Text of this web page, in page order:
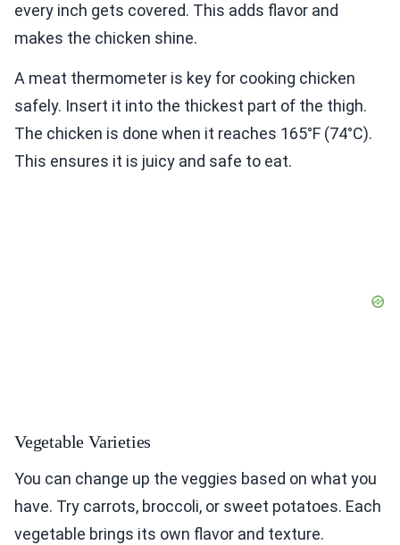
every inch gets covered. This adds flavor and
makes the chicken shine.
A meat thermometer is key for cooking chicken
safely. Insert it into the thickest part of the thigh.
The chicken is done when it reaches 165°F (74°C).
This ensures it is juicy and safe to eat.
Vegetable Varieties
You can change up the veggies based on what you
have. Try carrots, broccoli, or sweet potatoes. Each
vegetable brings its own flavor and texture.